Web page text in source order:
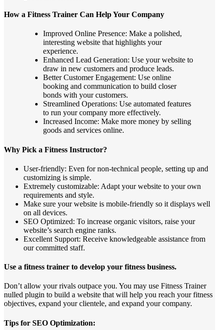
How a Fitness Trainer Can Help Your Company
Improved Online Presence: Make a polished,
interesting website that highlights your
experience.
Enhanced Lead Generation: Use your website to
draw in new customers and produce leads.
Better Customer Engagement: Use online
booking and communication to build closer
bonds with your customers.
Streamlined Operations: Use automated features
to run your company more effectively.
Increased Income: Make more money by selling
goods and services online.
Why Pick a Fitness Instructor?
User-friendly: Even for non-technical people, setting up and
customizing is simple.
Extremely customizable: Adapt your website to your own
requirements and style.
Make sure your website is mobile-friendly so it displays well
on all devices.
SEO Optimized: To increase organic visitors, raise your
website’s search engine ranks.
Excellent Support: Receive knowledgeable assistance from
our committed staff.
Use a fitness trainer to develop your fitness business.
Don’t allow your rivals outpace you. You may use Fitness Trainer
nulled plugin to build a website that will help you reach your fitness
objectives, expand your clientele, and expand your company.
Tips for SEO Optimization: